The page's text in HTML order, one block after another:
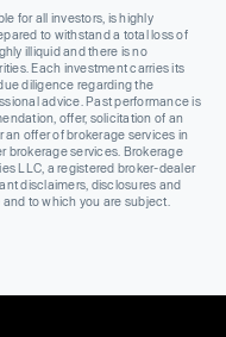
for all investors, is highly
to withstand a total loss of
illiquid and there is no
Each investment carries its
diligence regarding the
advice. Past performance is
offer, solicitation of an
an offer of brokerage services in
brokerage services. Brokerage
LLC, a registered broker-dealer
disclaimers, disclosures and
to which you are subject.